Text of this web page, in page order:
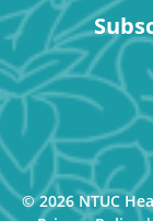
© 2026 NTUC